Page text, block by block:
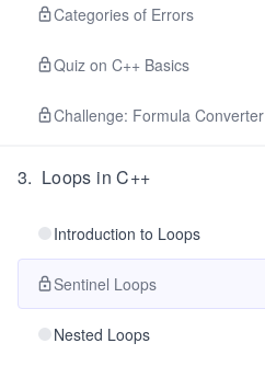
Categories of Errors
Quiz on C++ Basics
Challenge: Formula Converter
3. Loops in C++
Introduction to Loops
Sentinel Loops
Nested Loops